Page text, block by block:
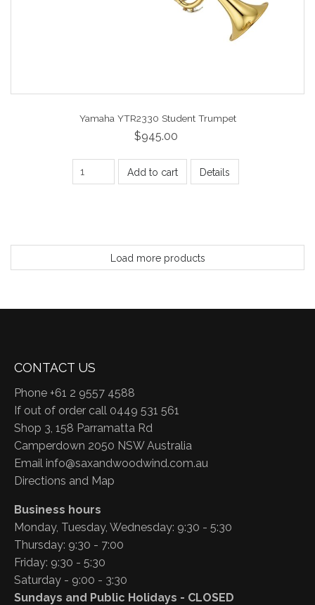
Yamaha YTR2330 Student Trumpet
$945.00
Add to cart Details
Load more products
CONTACT US
Phone +61 2 9557 4588
If out of order call 0449 531 561
Shop 3, 158 Parramatta Rd
Camperdown 2050 NSW Australia
Email info@saxandwoodwind.com.au
Directions and Map
Business hours
Monday, Tuesday, Wednesday: 9:30 - 5:30
Thursday: 9:30 - 7:00
Friday: 9:30 - 5:30
Saturday - 9:00 - 3:30
Sundays and Public Holidays - CLOSED